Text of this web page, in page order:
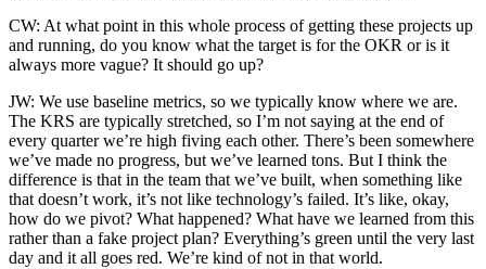
CW: At what point in this whole process of getting these projects up
and running, do you know what the target is for the OKR or is it
always more vague? It should go up?
JW: We use baseline metrics, so we typically know where we are.
The KRS are typically stretched, so I’m not saying at the end of
every quarter we’re high fiving each other. There’s been somewhere
we’ve made no progress, but we’ve learned tons. But I think the
difference is that in the team that we’ve built, when something like
that doesn’t work, it’s not like technology’s failed. It’s like, okay,
how do we pivot? What happened? What have we learned from this
rather than a fake project plan? Everything’s green until the very last
day and it all goes red. We’re kind of not in that world.